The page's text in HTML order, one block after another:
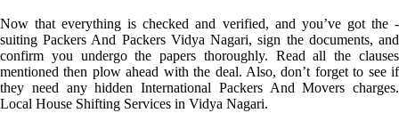
Now that everything is checked and verified, and you’ve got the -
suiting Packers And Packers Vidya Nagari, sign the documents, and
confirm you undergo the papers thoroughly. Read all the clauses
mentioned then plow ahead with the deal. Also, don’t forget to see if
they need any hidden International Packers And Movers charges.
Local House Shifting Services in Vidya Nagari.